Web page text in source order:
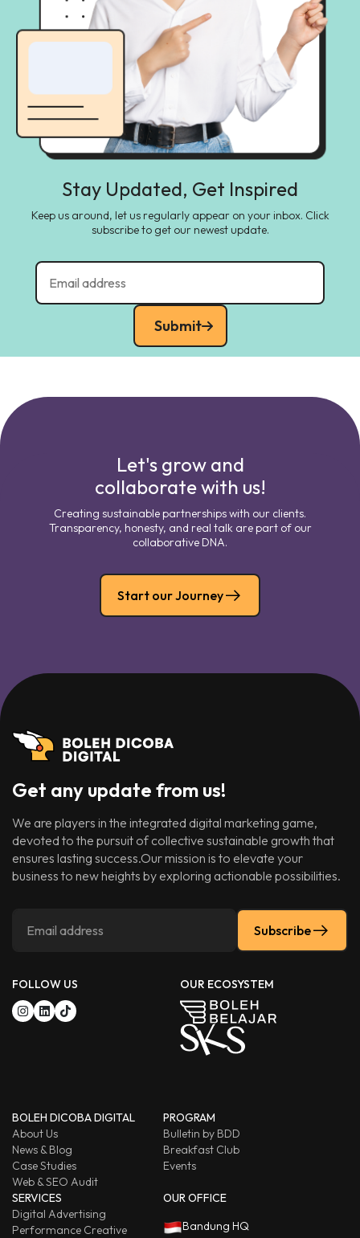
Stay Updated, Get Inspired
Keep us around, let us regularly appear on your inbox. Click
subscribe to get our newest update.
Submit
Let's grow and
collaborate with us!
Creating sustainable partnerships with our clients.
Transparency, honesty, and real talk are part of our
collaborative DNA.
Start our Journey
Get any update from us!
We are players in the integrated digital marketing game,
devoted to the pursuit of collective sustainable growth that
ensures lasting success.Our mission is to elevate your
business to new heights by exploring actionable possibilities.
Subscribe
FOLLOW US OUR ECOSYSTEM
BOLEH DICOBA DIGITAL
About Us
News & Blog
Case Studies
Web & SEO Audit
PROGRAM
Bulletin by BDD
Breakfast Club
Events
SERVICES
Digital Advertising
Performance Creative
OUR OFFICE
Bandung HQ